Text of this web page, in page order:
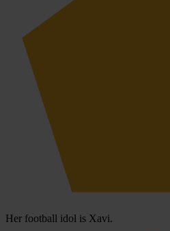
Her football idol is Xavi.